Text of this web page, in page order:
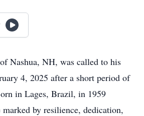
Nashua, NH, was called to his
4, 2025 after a short period of
in Lages, Brazil, in 1959
by resilience, dedication,